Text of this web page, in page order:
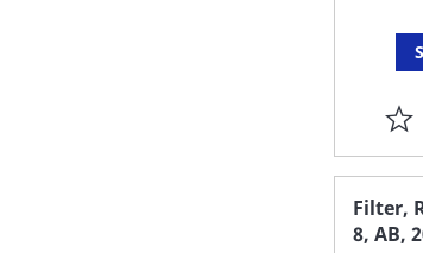
Filter,
8, AB,